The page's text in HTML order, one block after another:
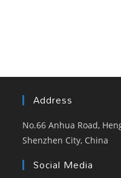
Address
No.66 Anhua Road,
Shenzhen City, China
Social Media